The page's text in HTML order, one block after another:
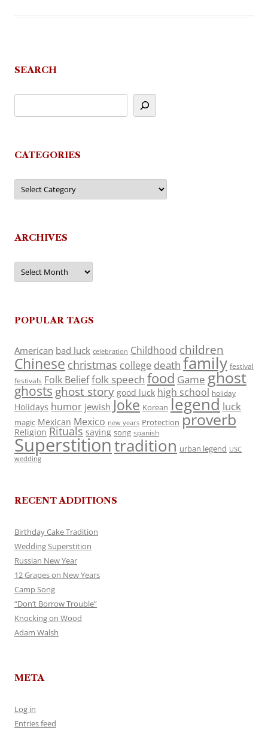
SEARCH
CATEGORIES
Categories
ARCHIVES
Archives
POPULAR TAGS
American bad luck celebration Childhood children
Chinese christmas college death family festival
festivals Folk Belieffolk speech food Game ghost
ghosts ghost story good luck high school holiday
Holidays humor jewish Joke Korean legend luck
magic Mexican Mexico new years Protection proverb
Religion Rituals saying song spanish
Superstitiontradition urban legend USC
wedding
RECENT ADDITIONS
Birthday Cake Tradition
Wedding Superstition
Russian New Year
12 Grapes on New Years
Camp Song
“Don’t Borrow Trouble”
Knocking on Wood
Adam Walsh
META
Log in
Entries feed